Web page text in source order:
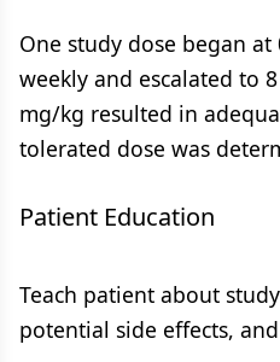
One study dose began
weekly and escalated to
mg/kg resulted in
tolerated dose was
Patient Education
Teach patient about
potential side effects,